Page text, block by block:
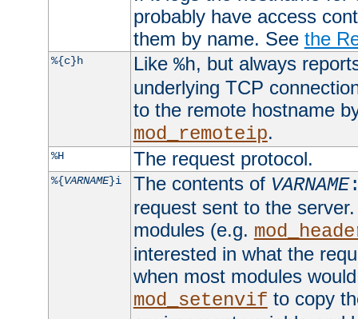
probably have access
them by name. See the
%{c}h Like %h, but always
underlying TCP
to the remote hostname
mod_remoteip.
%H The request protocol.
%{VARNAME}i The contents of VARNAME
request sent to the
modules (e.g.
interested in what the
when most modules
mod_setenvif to copy